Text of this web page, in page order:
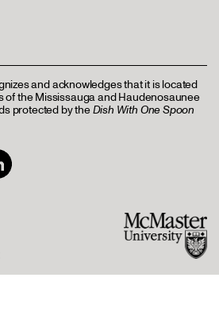
and acknowledges that it is located
of the Mississauga and Haudenosaunee
protected by theDish With One Spoon